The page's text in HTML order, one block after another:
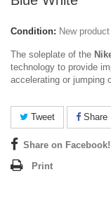
Condition: New product
The soleplate of the
technology to provide
accelerating or jumping
Tweet Share
Share on Facebook!
Print